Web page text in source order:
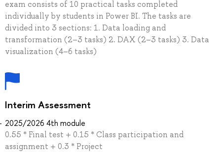
exam consists of 10 practical tasks completed
individually by students in Power BI. The tasks are
divided into 3 sections: 1. Data loading and
transformation (2–3 tasks) 2. DAX (2–3 tasks) 3. Data
visualization (4–6 tasks)
Interim Assessment
2025/2026 4th module
0.55 * Final test + 0.15 * Class participation and
assignment + 0.3 * Project